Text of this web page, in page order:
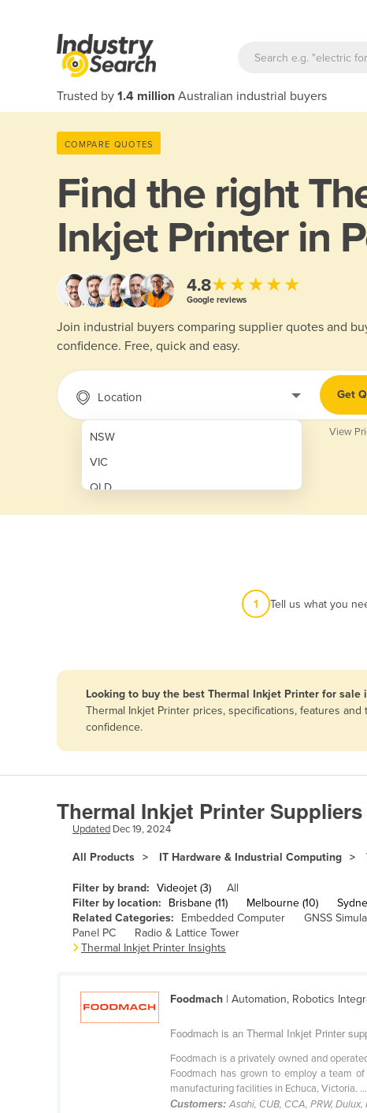
Trusted by 1.4 million Australian industrial buyers
COMPARE QUOTES
Find the right
Inkjet Printer in
4.8★★★★★
Google reviews
Join industrial buyers comparing supplier quotes and
confidence. Free, quick and easy.
Location
NSW
VIC
QLD
SA
Afghanistan
Angola
Armenia
Austria
Azerbaijan
Bangladesh
Get
View
1 Tell us what you
Looking to buy the best Thermal Inkjet Printer for sale
Thermal Inkjet Printer prices, specifications, features
confidence.
Thermal Inkjet Printer
Updated Dec 19, 2024
All Products IT Hardware & Industrial Computing
Filter by brand: Videojet (3)
All
Filter by location:
Brisbane (11) Melbourne (10)
Related Categories:
Embedded Computer GNSS
Panel PC
Radio & Lattice Tower
Thermal Inkjet Printer Insights
Foodmach | Automation, Robotics
Foodmach is an Thermal Inkjet Printer
Foodmach is a privately owned and
Foodmach has grown to employ a team
manufacturing facilities in Echuca, Victoria. ...
Customers:Asahi, CUB, CCA, PRW,